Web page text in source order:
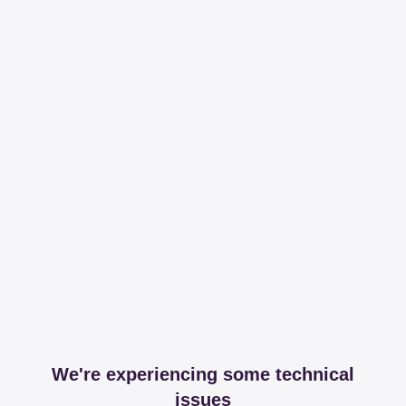
We're experiencing some technical
issues